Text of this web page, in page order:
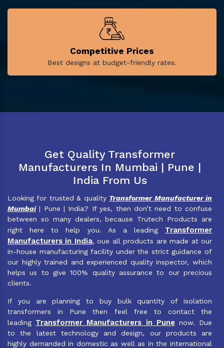
Competitive Prices
Best designs at budget-friendly rates.
Get Quality Transformer
Manufacturers In Mumbai | Pune |
India From Us
Looking for trusted & quality Transformer Manufacturer in
Mumbai| Pune | India? If yes, then don’t need to confuse
between so many dealers, because Trutech Products are
right here to help you. As a leading Transformer
Manufacturers in India, oue all products are made at our
in-house manufacturing facility under the strict guidance of
our highly trained and experienced quality inspector, which
helps us to give 100% quality assurance to our precious
clients.
If you are planning to buy bulk quantity of isolation
transformers in Pune then feel free to contact the
leading Transformer Manufacturers in Pune now. Due
to the latest technology and design, our products are
highly demanded in domestic as well as in the international